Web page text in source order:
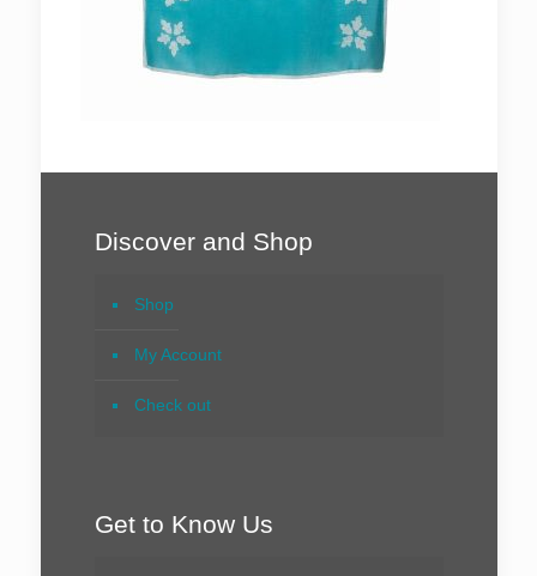
Discover and Shop
Shop
My Account
Check out
Get to Know Us